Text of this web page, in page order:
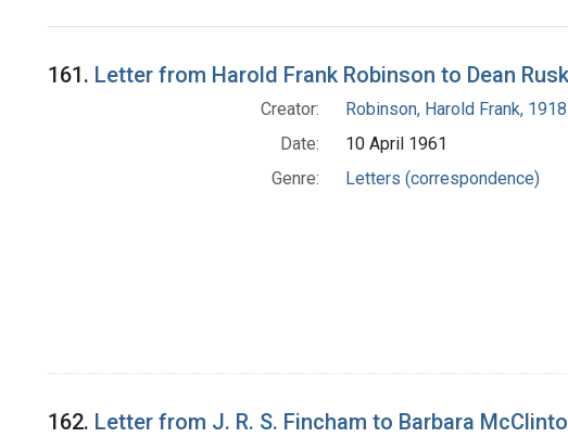
Search Results
161. Letter from Harold Frank Robinson to Dean
Creator:
Robinson, Harold Frank,
Date:
10 April 1961
Genre:
Letters (correspondence)
162. Letter from J. R. S. Fincham to Barbara